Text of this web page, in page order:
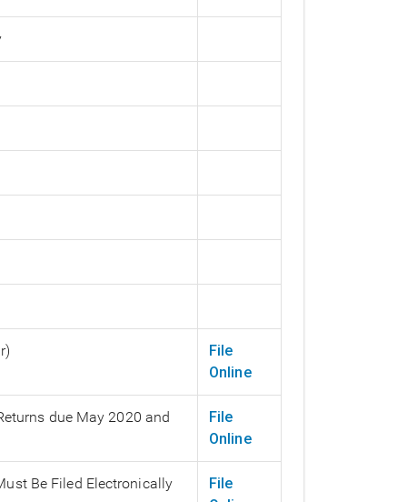
File
Online
due May 2020 and
File
Online
Be Filed Electronically
File